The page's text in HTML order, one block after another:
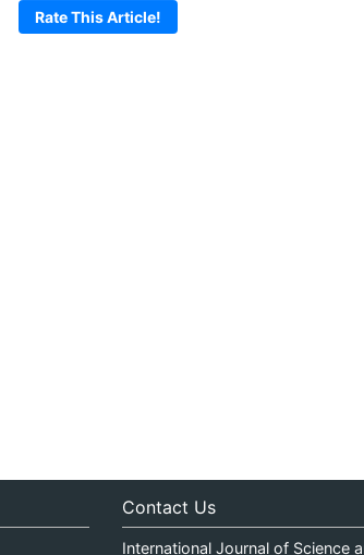
Rate This Article!
Contact Us
International Journal of Science